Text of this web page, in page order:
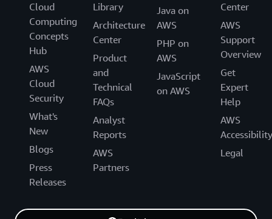
Cloud
Computing
Concepts
Hub
AWS
Cloud
Security
What's
New
Blogs
Press
Releases
Library
Architecture
Center
Product
and
Technical
FAQs
Analyst
Reports
AWS
Partners
Java on
AWS
PHP on
AWS
JavaScript
on AWS
Center
AWS
Support
Overview
Get
Expert
Help
AWS
Accessibility
Legal